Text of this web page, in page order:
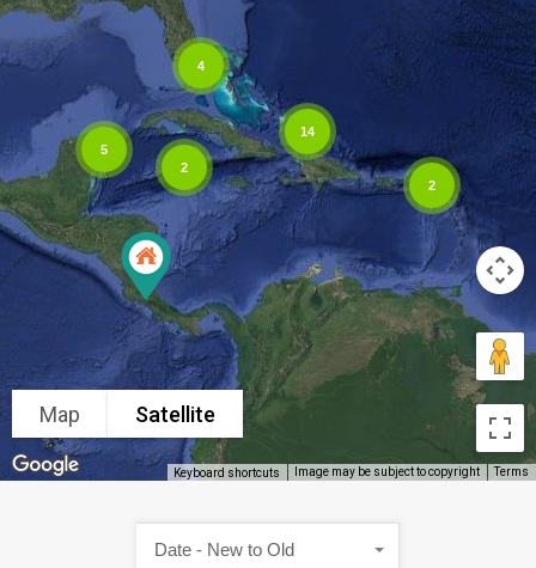
4
2
5
14
2
Map Satellite
Keyboard shortcuts Image may be subject to copyright Terms
Date - New to Old